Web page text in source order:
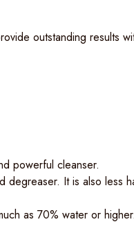
outstanding results
powerful cleanser.
degreaser. It is also less
as 70% water or